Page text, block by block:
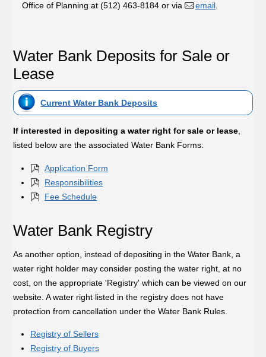
Office of Planning at (512) 463-8184 or via
email.
Water Bank Deposits for Sale or
Lease
Current Water Bank Deposits
If interested in depositing a water right for sale or lease
listed below are the associated Water Bank Forms:
Application Form
Responsibilities
Fee Schedule
Water Bank Registry
As another option, instead of depositing in the Water Bank, a
water right holder may consider posting the water right, at no
cost, on the appropriate 'Registry' which can be viewed on our
website. A water right listed in the registry does not have
protection from cancellation under the Water Bank Rules.
Registry of Sellers
Registry of Buyers